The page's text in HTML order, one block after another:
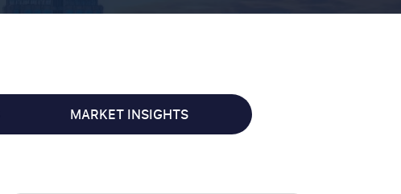
MARKET INSIGHTS